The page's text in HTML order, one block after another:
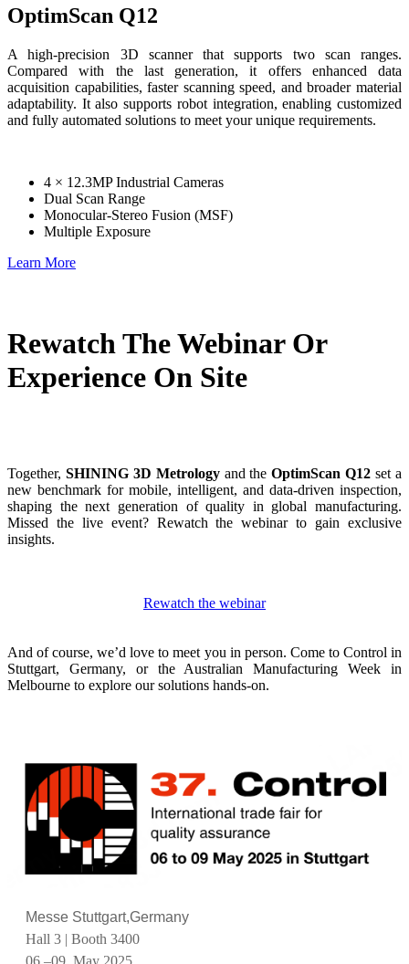
OptimScan Q12
A high-precision 3D scanner that supports two scan ranges.
Compared with the last generation, it offers enhanced data
acquisition capabilities, faster scanning speed, and broader material
adaptability. It also supports robot integration, enabling customized
and fully automated solutions to meet your unique requirements.
4 × 12.3MP Industrial Cameras
Dual Scan Range
Monocular-Stereo Fusion (MSF)
Multiple Exposure
Learn More
Rewatch The Webinar Or
Experience On Site
Together, SHINING 3D Metrologyand theOptimScan Q12 set a
new benchmark for mobile, intelligent, and data-driven inspection,
shaping the next generation of quality in global manufacturing.
Missed the live event? Rewatch the webinar to gain exclusive
insights.
Rewatch the webinar
And of course, we’d love to meet you in person. Come to Control in
Stuttgart, Germany, or the Australian Manufacturing Week in
Melbourne to explore our solutions hands-on.
Messe Stuttgart,Germany
Hall 3 | Booth 3400
06.–09. May 2025